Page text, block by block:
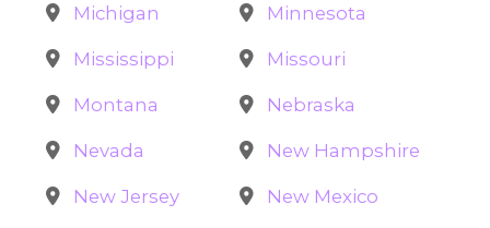
Michigan Minnesota
Mississippi Missouri
Montana Nebraska
Nevada New Hampshire
New Jersey New Mexico